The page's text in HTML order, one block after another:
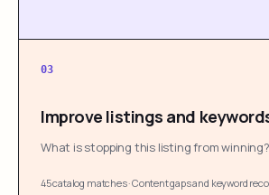
03
Improve listings and
What is stopping this listing from winning?
45 catalog matches·Content gaps and keyword